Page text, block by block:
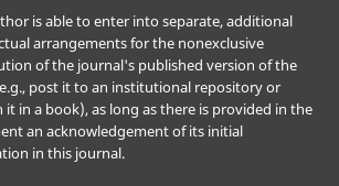
is able to enter into separate, additional
arrangements for the nonexclusive
of the journal's published version of the
post it to an institutional repository or
it in a book), as long as there is provided in the
an acknowledgement of its initial
in this journal.